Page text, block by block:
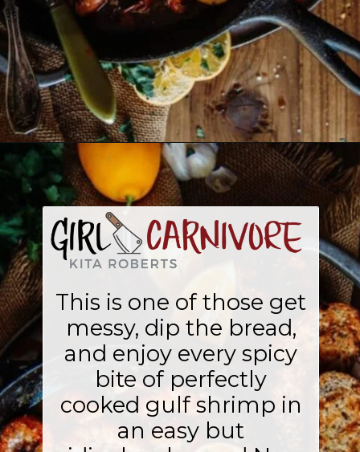
Opening https://girlcarnivore.com/new-orleans-bbq-shrimp/
This is one of those get
messy, dip the bread,
and enjoy every spicy
bite of perfectly
cooked gulf shrimp in
an easy but